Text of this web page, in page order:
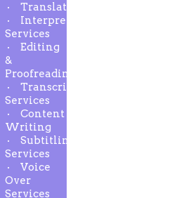
Translation
Interpreting
Services
Editing
&
Proofreading
Transcription
Services
Content
Writing
Subtitling
Services
Voice
Over
Services